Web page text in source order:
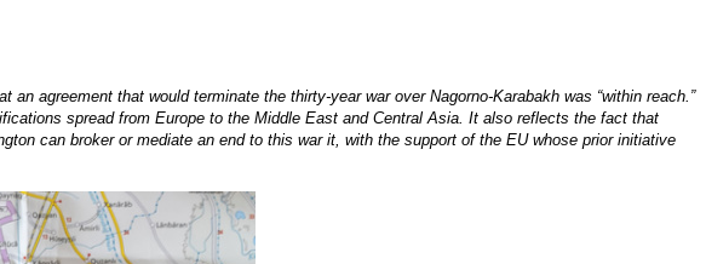
agreement that would terminate the thirty-year war over Nagorno-Karabakh was “within reach.”
spread from Europe to the Middle East and Central Asia. It also reflects the fact that
can broker or mediate an end to this war it, with the support of the EU whose prior initiative